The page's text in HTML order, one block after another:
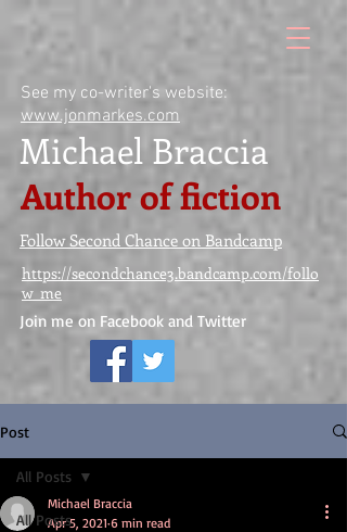
Michael Braccia
See my co-writer's website:
www.jonmarkes.com
Author of fiction
Join me on Facebook and Twitter
Follow Second Chance on Bandcamp
https://secondchance3.bandcamp.com/follo
w_me
Post
All Posts
All Posts
Michael Braccia
Apr 5, 2021 6 min read